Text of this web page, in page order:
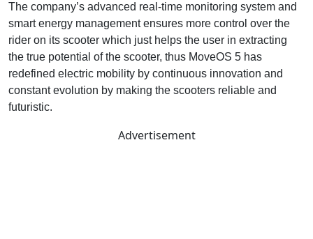
The company’s advanced real-time monitoring system and
smart energy management ensures more control over the
rider on its scooter which just helps the user in extracting
the true potential of the scooter, thus MoveOS 5 has
redefined electric mobility by continuous innovation and
constant evolution by making the scooters reliable and
futuristic.
Advertisement